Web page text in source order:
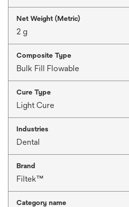
Net Weight (Metric)
2 g
Composite Type
Bulk Fill Flowable
Cure Type
Light Cure
Industries
Dental
Brand
Filtek™
Category name